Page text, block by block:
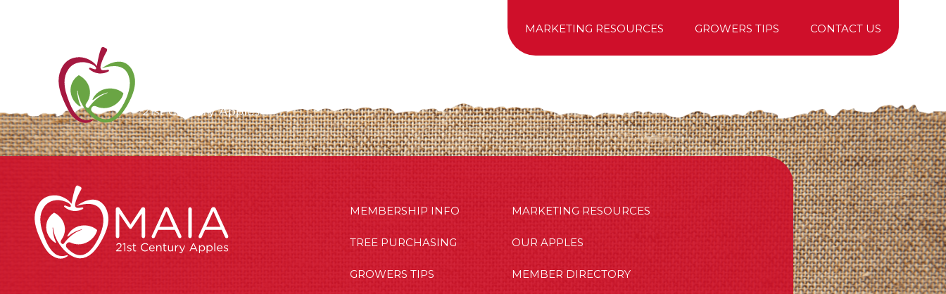
MARKETING RESOURCES GROWERS TIPS CONTACT US
MEMBERSHIP INFO MARKETING RESOURCES
TREE PURCHASING OUR APPLES
GROWERS TIPS MEMBER DIRECTORY